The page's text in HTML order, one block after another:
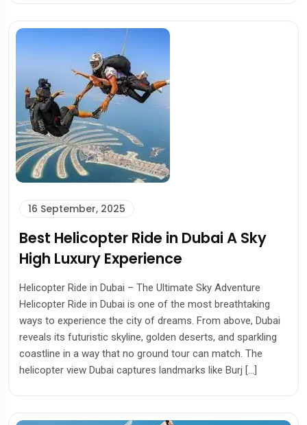
16 September, 2025
Best Helicopter Ride in Dubai A Sky
High Luxury Experience
Helicopter Ride in Dubai – The Ultimate Sky Adventure
Helicopter Ride in Dubai is one of the most breathtaking
ways to experience the city of dreams. From above, Dubai
reveals its futuristic skyline, golden deserts, and sparkling
coastline in a way that no ground tour can match. The
helicopter view Dubai captures landmarks like Burj […]